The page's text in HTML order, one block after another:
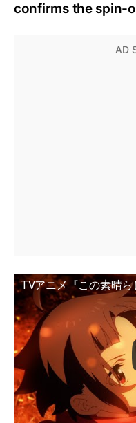
confirms the spin-
TVアニメ『この素晴